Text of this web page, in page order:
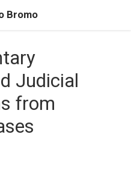
Bromo
Judicial
from